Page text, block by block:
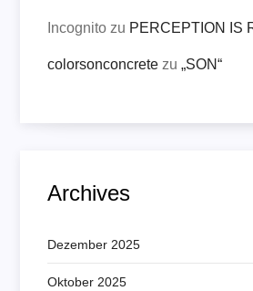
Incognito zu PERCEPTION IS
colorsonconcrete zu„SON“
Archives
Dezember 2025
Oktober 2025